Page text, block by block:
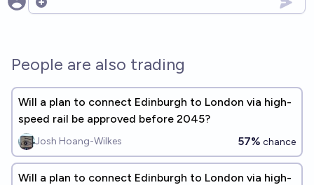
Open options
People are also trading
Will a plan to connect Edinburgh to London via high-
speed rail be approved before 2045?
Josh Hoang-Wilkes 57% chance
Will a plan to connect Edinburgh to London via high-